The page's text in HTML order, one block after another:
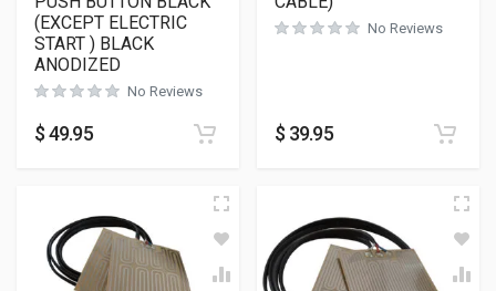
(EXCEPT ELECTRIC
START ) BLACK
ANODIZED
No Reviews
$49.95
No Reviews
$ 39.95